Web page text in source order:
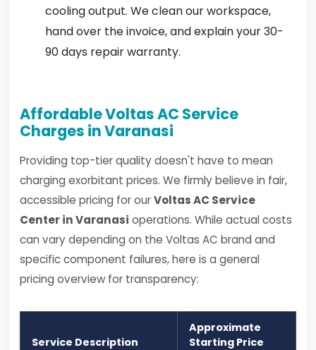
cooling output. We clean our workspace,
hand over the invoice, and explain your 30-
90 days repair warranty.
Affordable Voltas AC Service
Charges in Varanasi
Providing top-tier quality doesn't have to mean
charging exorbitant prices. We firmly believe in fair,
accessible pricing for ourVoltas AC Service
Center in Varanasi operations. While actual costs
can vary depending on the Voltas AC brand and
specific component failures, here is a general
pricing overview for transparency:
Service Description
Approximate
Starting Price